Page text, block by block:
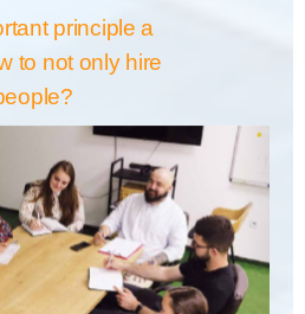
principle a
to not only hire